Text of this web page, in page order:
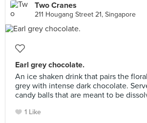
Two Cranes
211 Hougang Street 21, Singapore
Earl grey chocolate.
An ice shaken drink that pairs the
grey with intense dark chocolate.
candy balls that are meant to be
1 Like